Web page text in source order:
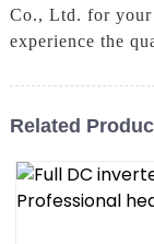
Co., Ltd. for your
experience the
Related